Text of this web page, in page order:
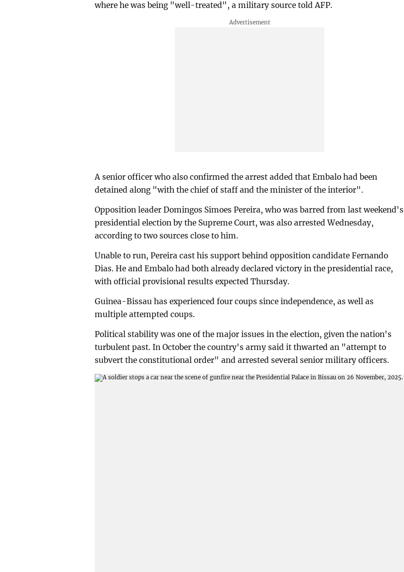
where he was being "well-treated", a military source told AFP.
A senior officer who also confirmed the arrest added that Embalo had been
detained along "with the chief of staff and the minister of the interior".
Opposition leader Domingos Simoes Pereira, who was barred from last weekend's
presidential election by the Supreme Court, was also arrested Wednesday,
according to two sources close to him.
Unable to run, Pereira cast his support behind opposition candidate Fernando
Dias. He and Embalo had both already declared victory in the presidential race,
with official provisional results expected Thursday.
Guinea-Bissau has experienced four coups since independence, as well as
multiple attempted coups.
Political stability was one of the major issues in the election, given the nation's
turbulent past. In October the country's army said it thwarted an "attempt to
subvert the constitutional order" and arrested several senior military officers.